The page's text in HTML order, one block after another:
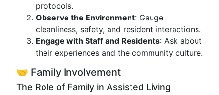
protocols.
Observe the Environment: Gauge
cleanliness, safety, and resident interactions.
Engage with Staff and Residents: Ask about
their experiences and the community culture.
🤝 Family Involvement
The Role of Family in Assisted Living